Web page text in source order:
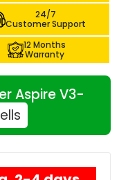
24/7
Customer Support
12 Months
Warranty
Aspire V3-